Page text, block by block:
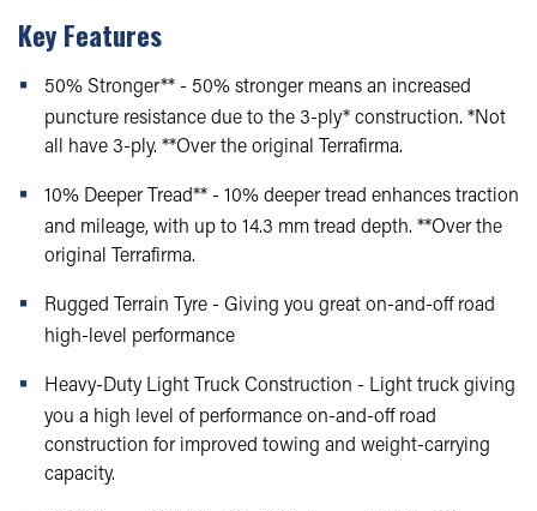
Key Features
50% Stronger** - 50% stronger means an increased
puncture resistance due to the 3-ply* construction. *Not
all have 3-ply. **Over the original Terrafirma.
10% Deeper Tread** - 10% deeper tread enhances traction
and mileage, with up to 14.3 mm tread depth. **Over the
original Terrafirma.
Rugged Terrain Tyre - Giving you great on-and-off road
high-level performance
Heavy-Duty Light Truck Construction - Light truck giving
you a high level of performance on-and-off road
construction for improved towing and weight-carrying
capacity.